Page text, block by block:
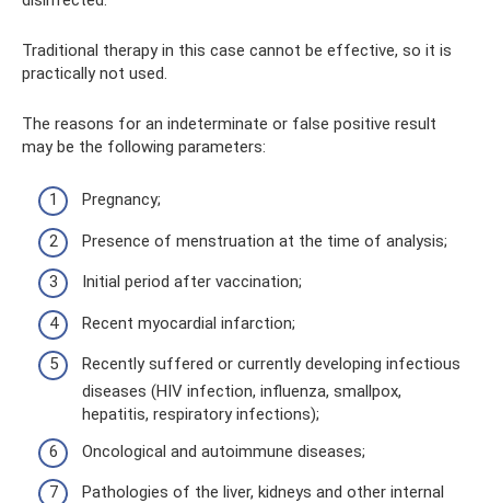
Traditional therapy in this case cannot be effective, so it is
practically not used.
The reasons for an indeterminate or false positive result
may be the following parameters:
Pregnancy;
Presence of menstruation at the time of analysis;
Initial period after vaccination;
Recent myocardial infarction;
Recently suffered or currently developing infectious
diseases (HIV infection, influenza, smallpox,
hepatitis, respiratory infections);
Oncological and autoimmune diseases;
Pathologies of the liver, kidneys and other internal